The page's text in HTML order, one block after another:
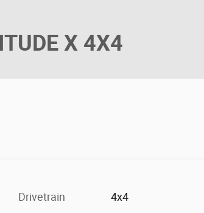
X 4X4
Drivetrain 4x4